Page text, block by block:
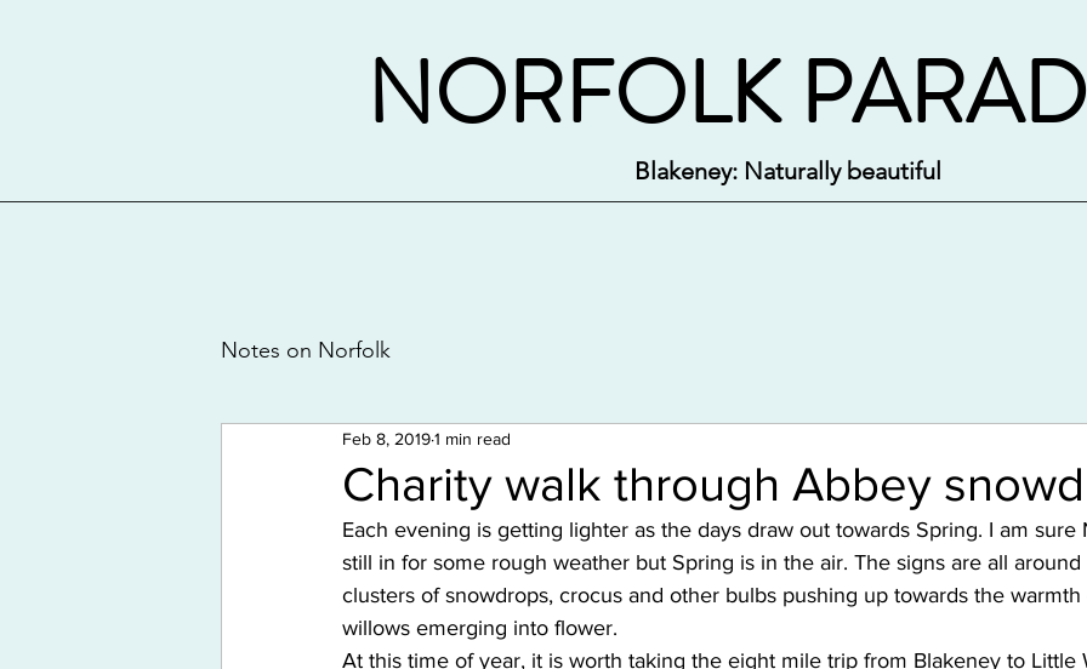
NORFOLK
Blakeney: Naturally beautiful
Notes on Norfolk
Charity walk through Abbey
Feb 8, 20191 min read
Each evening is getting lighter as the days draw out towards Spring. I am sure
still in for some rough weather but Spring is in the air. The signs are all
clusters of snowdrops, crocus and other bulbs pushing up towards the warmth
willows emerging into flower.
At this time of year, it is worth taking the eight mile trip from Blakeney to Little